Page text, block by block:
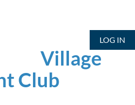
LOG IN
Village
Club